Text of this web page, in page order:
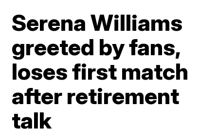
Serena Williams
greeted by fans,
loses first match
after retirement
talk